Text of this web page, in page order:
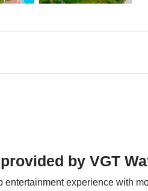
by VGT
experience with